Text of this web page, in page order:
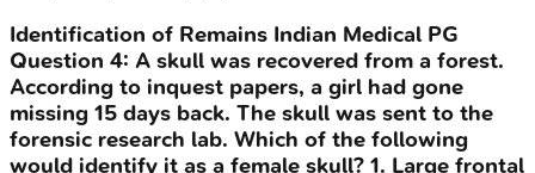
Identification of Remains Indian Medical PG
Question 4: A skull was recovered from a forest.
According to inquest papers, a girl had gone
missing 15 days back. The skull was sent to the
forensic research lab. Which of the following
would identify it as a female skull? 1. Large frontal